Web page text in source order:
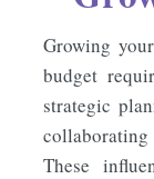
Growing
budget
strategic
These